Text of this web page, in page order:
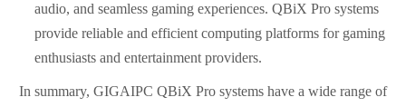
audio, and seamless gaming experiences. QBiX Pro systems
provide reliable and efficient computing platforms for gaming
enthusiasts and entertainment providers.
In summary, GIGAIPC QBiX Pro systems have a wide range of